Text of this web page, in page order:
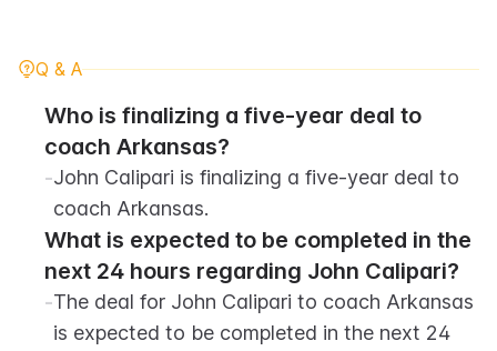
Q & A
Who is finalizing a five-year deal to
coach Arkansas?
-John Calipari is finalizing a five-year deal to
coach Arkansas.
What is expected to be completed in the
next 24 hours regarding John Calipari?
-The deal for John Calipari to coach Arkansas
is expected to be completed in the next 24